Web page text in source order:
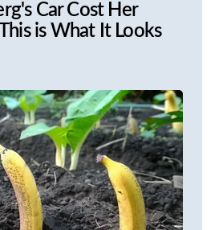
Car Cost Her
is What It Looks